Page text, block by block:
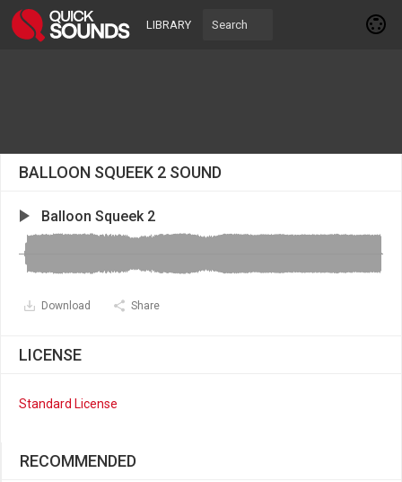
LIBRARY
BALLOON SQUEEK 2 SOUND
Balloon Squeek 2
Download Share
LICENSE
Standard License
RECOMMENDED